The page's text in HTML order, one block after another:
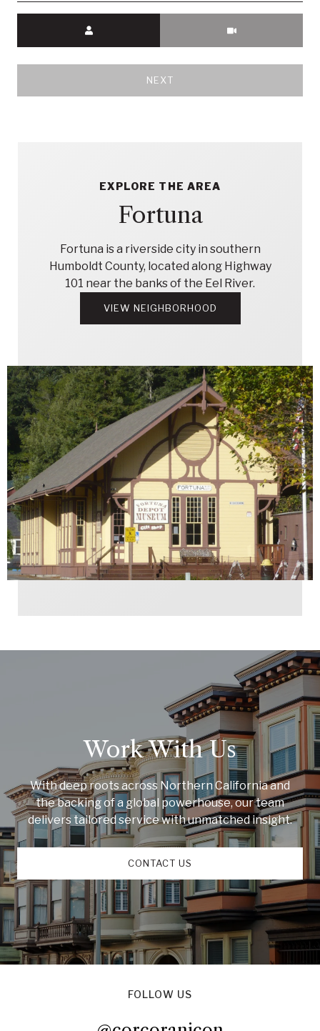
NEXT
EXPLORE THE AREA
Fortuna
Fortuna is a riverside city in southern
Humboldt County, located along Highway
101 near the banks of the Eel River.
VIEW NEIGHBORHOOD
Work With Us
With deep roots across Northern California and
the backing of a global powerhouse, our team
delivers tailored service with unmatched insight.
CONTACT US
FOLLOW US